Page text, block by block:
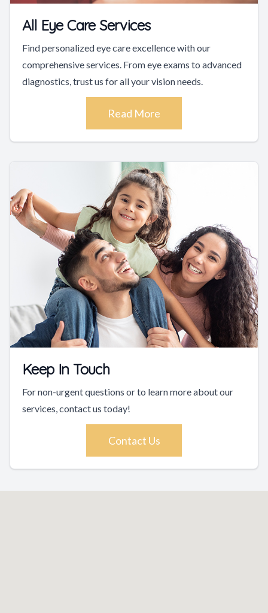
All Eye Care Services
Find personalized eye care excellence with our
comprehensive services. From eye exams to advanced
diagnostics, trust us for all your vision needs.
Read More
Keep In Touch
For non-urgent questions or to learn more about our
services, contact us today!
Contact Us